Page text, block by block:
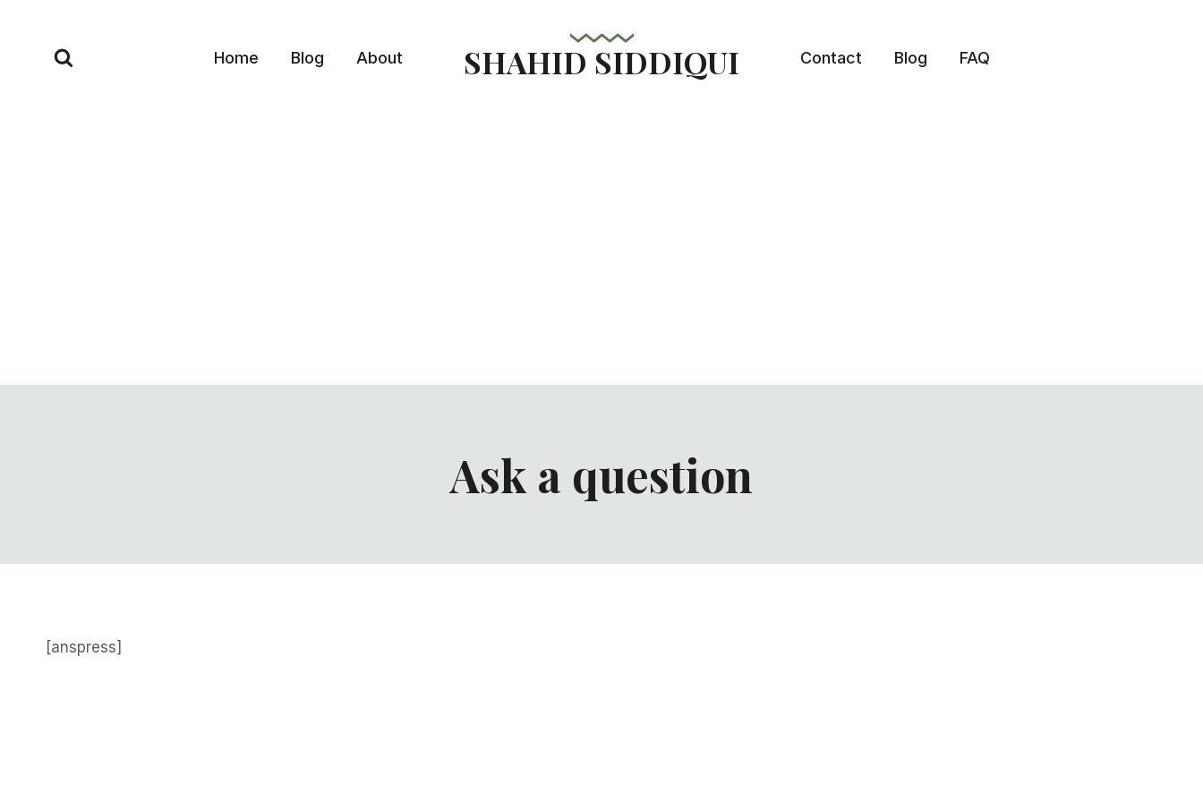
content
Home Blog About SHAHID SIDDIQUI Contact Blog FAQ
Ask a question
[anspress]